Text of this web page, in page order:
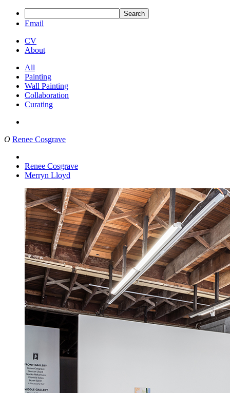
Search
Email
CV
About
All
Painting
Wall Painting
Collaboration
Curating
O Renee Cosgrave
Renee Cosgrave
Merryn Lloyd